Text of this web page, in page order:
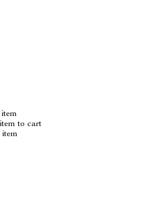
to cart
item